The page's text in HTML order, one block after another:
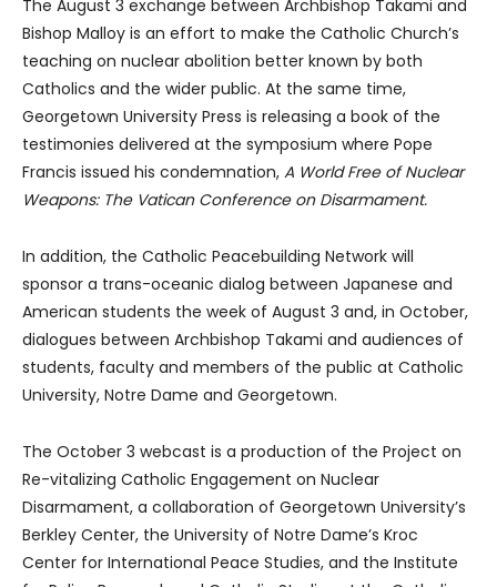
The August 3 exchange between Archbishop Takami and
Bishop Malloy is an effort to make the Catholic Church’s
teaching on nuclear abolition better known by both
Catholics and the wider public. At the same time,
Georgetown University Press is releasing a book of the
testimonies delivered at the symposium where Pope
Francis issued his condemnation, A World Free of Nuclear
Weapons: The Vatican Conference on Disarmament.
In addition, the Catholic Peacebuilding Network will
sponsor a trans-oceanic dialog between Japanese and
American students the week of August 3 and, in October,
dialogues between Archbishop Takami and audiences of
students, faculty and members of the public at Catholic
University, Notre Dame and Georgetown.
The October 3 webcast is a production of the Project on
Re-vitalizing Catholic Engagement on Nuclear
Disarmament, a collaboration of Georgetown University’s
Berkley Center, the University of Notre Dame’s Kroc
Center for International Peace Studies, and the Institute